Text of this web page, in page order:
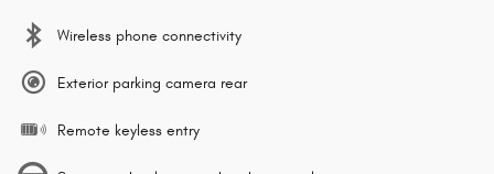
Wireless phone connectivity
Exterior parking camera rear
Remote keyless entry